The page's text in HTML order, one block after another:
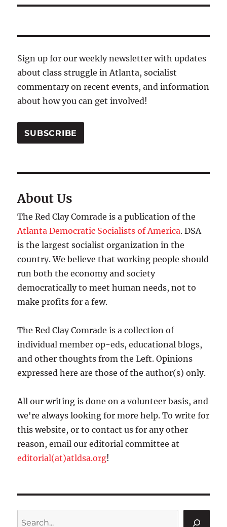
Sign up for our weekly newsletter with updates
about class struggle in Atlanta, socialist
commentary on recent events, and information
about how you can get involved!
SUBSCRIBE
About Us
The Red Clay Comrade is a publication of the
Atlanta Democratic Socialists of America. DSA
is the largest socialist organization in the
country. We believe that working people should
run both the economy and society
democratically to meet human needs, not to
make profits for a few.
The Red Clay Comrade is a collection of
individual member op-eds, educational blogs,
and other thoughts from the Left. Opinions
expressed here are those of the author(s) only.
All our writing is done on a volunteer basis, and
we're always looking for more help. To write for
this website, or to contact us for any other
reason, email our editorial committee at
editorial(at)atldsa.org!